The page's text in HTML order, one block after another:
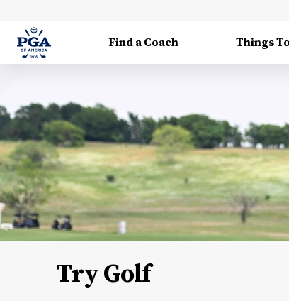
Find a Coach Things
Try Golf